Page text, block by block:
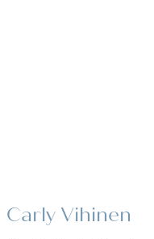
Carly Vihinen